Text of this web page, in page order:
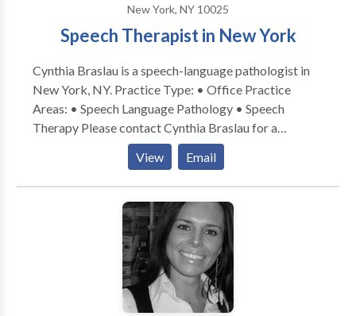
New York, NY 10025
Speech Therapist in New York
Cynthia Braslau is a speech-language pathologist in
New York, NY. Practice Type: • Office Practice
Areas: • Speech Language Pathology • Speech
Therapy Please contact Cynthia Braslau for a
View Email